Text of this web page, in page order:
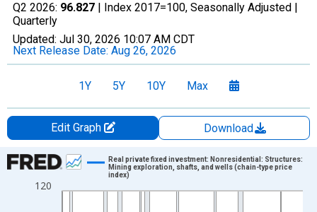
Q2 2026: 96.827 | Index 2017=100, Seasonally Adjusted |
Quarterly
Updated: Jul 30, 2026 10:07 AM CDT
Next Release Date: Aug 26, 2026
1Y 5Y 10Y Max
Edit Graph
Download
Chart
Line chart with 274 data points.
120
Real private fixed investment: Nonresidential: Structures:
Mining exploration, shafts, and wells (chain-type price
index)